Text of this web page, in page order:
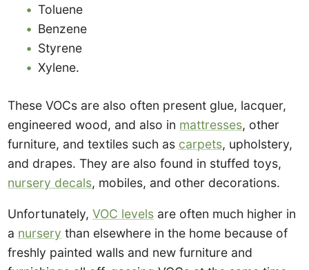
Toluene
Benzene
Styrene
Xylene.
These VOCs are also often present glue, lacquer,
engineered wood, and also in mattresses, other
furniture, and textiles such as carpets, upholstery,
and drapes. They are also found in stuffed toys,
nursery decals, mobiles, and other decorations.
Unfortunately,VOC levels are often much higher in
a nursery than elsewhere in the home because of
freshly painted walls and new furniture and